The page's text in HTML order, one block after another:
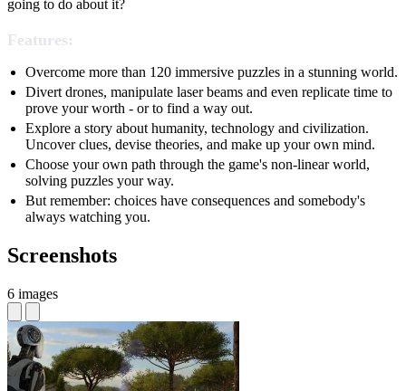
going to do about it?
Features:
Overcome more than 120 immersive puzzles in a stunning world.
Divert drones, manipulate laser beams and even replicate time to
prove your worth - or to find a way out.
Explore a story about humanity, technology and civilization.
Uncover clues, devise theories, and make up your own mind.
Choose your own path through the game's non-linear world,
solving puzzles your way.
But remember: choices have consequences and somebody's
always watching you.
Screenshots
6 images